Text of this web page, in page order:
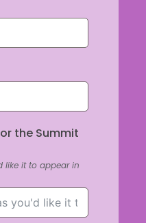
the Summit
like it to appear in